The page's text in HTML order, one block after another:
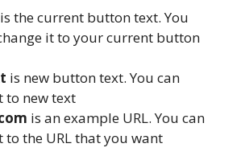
is the current button text. You
it to your current button
is new button text. You can
to new text
is an example URL. You can
to the URL that you want